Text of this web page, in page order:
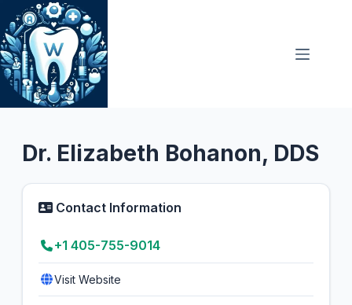
Skip
to
content
General Dentist
Dr. Elizabeth Bohanon, DDS
Contact Information
+1 405-755-9014
Visit Website